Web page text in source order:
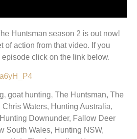
Huntsman season 2 is out now!
of action from that video. If you
click on the link below.
goat hunting, The Huntsman, The
Waters, Hunting Australia,
Downunder, Fallow Deer
South Wales, Hunting NSW,